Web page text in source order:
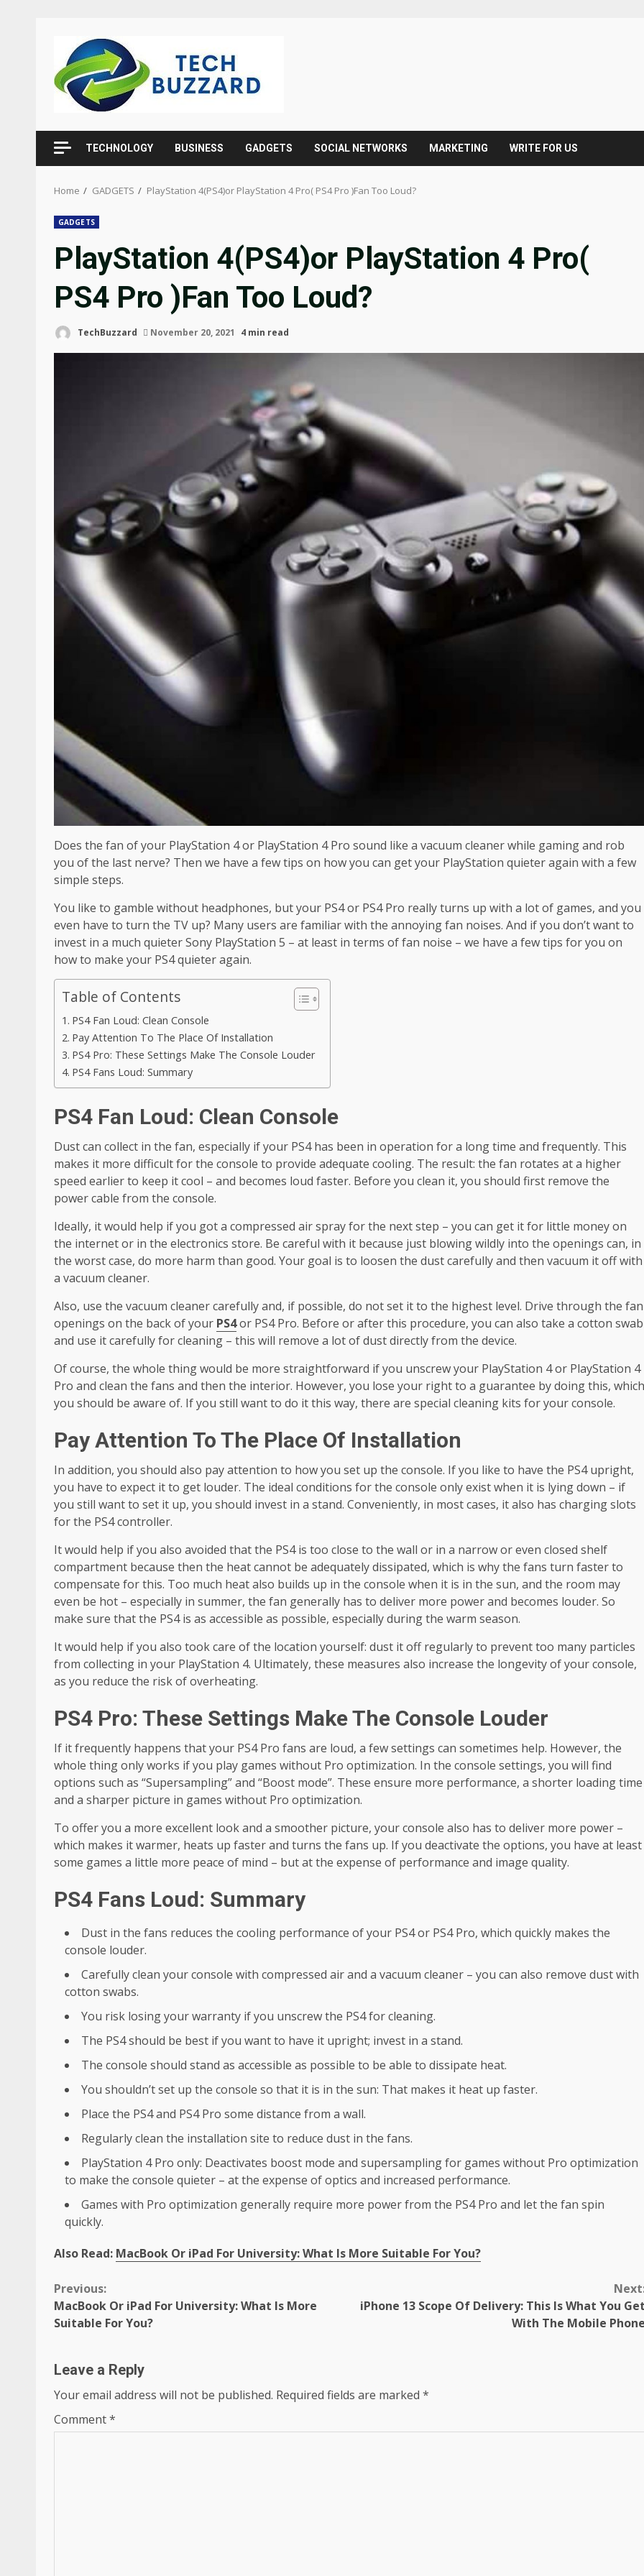
content
TECHNOLOGY BUSINESS GADGETS SOCIAL NETWORKS MARKETING WRITE FOR US
Home GADGETS PlayStation 4(PS4)or PlayStation 4 Pro( PS4 Pro )Fan Too Loud?
GADGETS
PlayStation 4(PS4)or PlayStation 4 Pro(
PS4 Pro )Fan Too Loud?
TechBuzzard November 20, 2021 4 min read
Does the fan of your PlayStation 4 or PlayStation 4 Pro sound like a vacuum cleaner while gaming and rob
you of the last nerve? Then we have a few tips on how you can get your PlayStation quieter again with a few
simple steps.
You like to gamble without headphones, but your PS4 or PS4 Pro really turns up with a lot of games, and you
even have to turn the TV up? Many users are familiar with the annoying fan noises. And if you don’t want to
invest in a much quieter Sony PlayStation 5 – at least in terms of fan noise – we have a few tips for you on
how to make your PS4 quieter again.
Table of Contents
PS4 Fan Loud: Clean Console
Pay Attention To The Place Of Installation
PS4 Pro: These Settings Make The Console Louder
PS4 Fans Loud: Summary
PS4 Fan Loud: Clean Console
Dust can collect in the fan, especially if your PS4 has been in operation for a long time and frequently. This
makes it more difficult for the console to provide adequate cooling. The result: the fan rotates at a higher
speed earlier to keep it cool – and becomes loud faster. Before you clean it, you should first remove the
power cable from the console.
Ideally, it would help if you got a compressed air spray for the next step – you can get it for little money on
the internet or in the electronics store. Be careful with it because just blowing wildly into the openings can, in
the worst case, do more harm than good. Your goal is to loosen the dust carefully and then vacuum it off with
a vacuum cleaner.
Also, use the vacuum cleaner carefully and, if possible, do not set it to the highest level. Drive through the fan
openings on the back of your PS4or PS4 Pro. Before or after this procedure, you can also take a cotton swab
and use it carefully for cleaning – this will remove a lot of dust directly from the device.
Of course, the whole thing would be more straightforward if you unscrew your PlayStation 4 or PlayStation 4
Pro and clean the fans and then the interior. However, you lose your right to a guarantee by doing this, which
you should be aware of. If you still want to do it this way, there are special cleaning kits for your console.
Pay Attention To The Place Of Installation
In addition, you should also pay attention to how you set up the console. If you like to have the PS4 upright,
you have to expect it to get louder. The ideal conditions for the console only exist when it is lying down – if
you still want to set it up, you should invest in a stand. Conveniently, in most cases, it also has charging slots
for the PS4 controller.
It would help if you also avoided that the PS4 is too close to the wall or in a narrow or even closed shelf
compartment because then the heat cannot be adequately dissipated, which is why the fans turn faster to
compensate for this. Too much heat also builds up in the console when it is in the sun, and the room may
even be hot – especially in summer, the fan generally has to deliver more power and becomes louder. So
make sure that the PS4 is as accessible as possible, especially during the warm season.
It would help if you also took care of the location yourself: dust it off regularly to prevent too many particles
from collecting in your PlayStation 4. Ultimately, these measures also increase the longevity of your console,
as you reduce the risk of overheating.
PS4 Pro: These Settings Make The Console Louder
If it frequently happens that your PS4 Pro fans are loud, a few settings can sometimes help. However, the
whole thing only works if you play games without Pro optimization. In the console settings, you will find
options such as “Supersampling”and “Boost mode”. These ensure more performance, a shorter loading time
and a sharper picture in games without Pro optimization.
To offer you a more excellent look and a smoother picture, your console also has to deliver more power –
which makes it warmer, heats up faster and turns the fans up. If you deactivate the options, you have at least
some games a little more peace of mind – but at the expense of performance and image quality.
PS4 Fans Loud: Summary
Dust in the fans reduces the cooling performance of your PS4 or PS4 Pro, which quickly makes the
console louder.
Carefully clean your console with compressed air and a vacuum cleaner – you can also remove dust with
cotton swabs.
You risk losing your warranty if you unscrew the PS4 for cleaning.
The PS4 should be best if you want to have it upright; invest in a stand.
The console should stand as accessible as possible to be able to dissipate heat.
You shouldn’t set up the console so that it is in the sun: That makes it heat up faster.
Place the PS4 and PS4 Pro some distance from a wall.
Regularly clean the installation site to reduce dust in the fans.
PlayStation 4 Pro only: Deactivates boost mode and supersampling for games without Pro optimization
to make the console quieter – at the expense of optics and increased performance.
Games with Pro optimization generally require more power from the PS4 Pro and let the fan spin
quickly.
Also Read: MacBook Or iPad For University: What Is More Suitable For You?
Continue
Reading
Previous:
MacBook Or iPad For University: What Is More
Suitable For You?
iPhone 13 Scope Of Delivery: This Is What You
With The Mobile
Leave a Reply
Your email address will not be published. Required fields are marked *
Comment*